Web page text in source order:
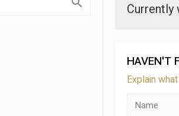
Currently
HAVEN'T
Explain